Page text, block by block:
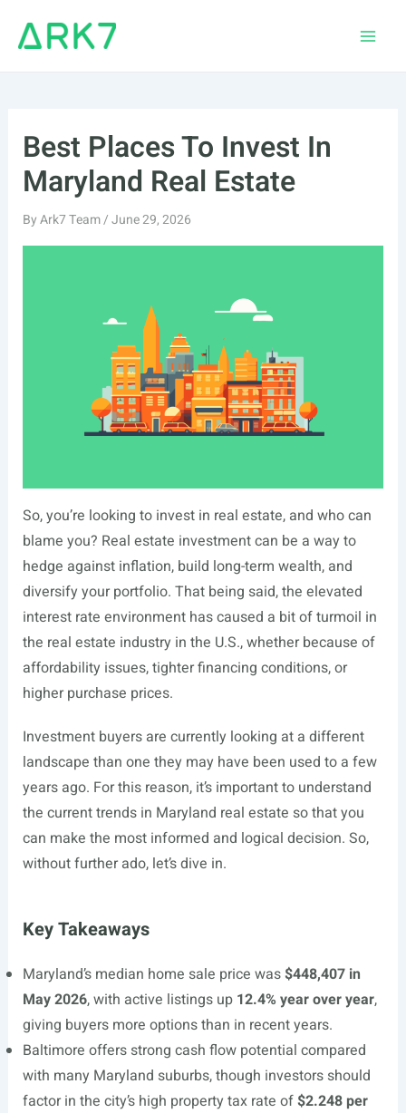
Best Places To Invest In
Maryland Real Estate
ByArk7 Team/June 29, 2026
So, you’re looking to invest in real estate, and who can
blame you? Real estate investment can be a way to
hedge against inflation, build long-term wealth, and
diversify your portfolio. That being said, the elevated
interest rate environment has caused a bit of turmoil in
the real estate industry in the U.S., whether because of
affordability issues, tighter financing conditions, or
higher purchase prices.
Investment buyers are currently looking at a different
landscape than one they may have been used to a few
years ago. For this reason, it’s important to understand
the current trends in Maryland real estate so that you
can make the most informed and logical decision. So,
without further ado, let’s dive in.
Key Takeaways
Maryland’s median home sale price was$448,407 in
May 2026, with active listings up 12.4% year over year,
giving buyers more options than in recent years.
Baltimore offers strong cash flow potential compared
with many Maryland suburbs, though investors should
factor in the city’s high property tax rate of$2.248 per